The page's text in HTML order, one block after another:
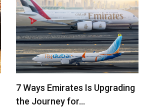
7 Ways Emirates Is Upgrading
the Journey for…